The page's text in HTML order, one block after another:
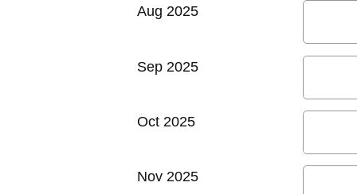
Aug 2025
Sep 2025
Oct 2025
Nov 2025